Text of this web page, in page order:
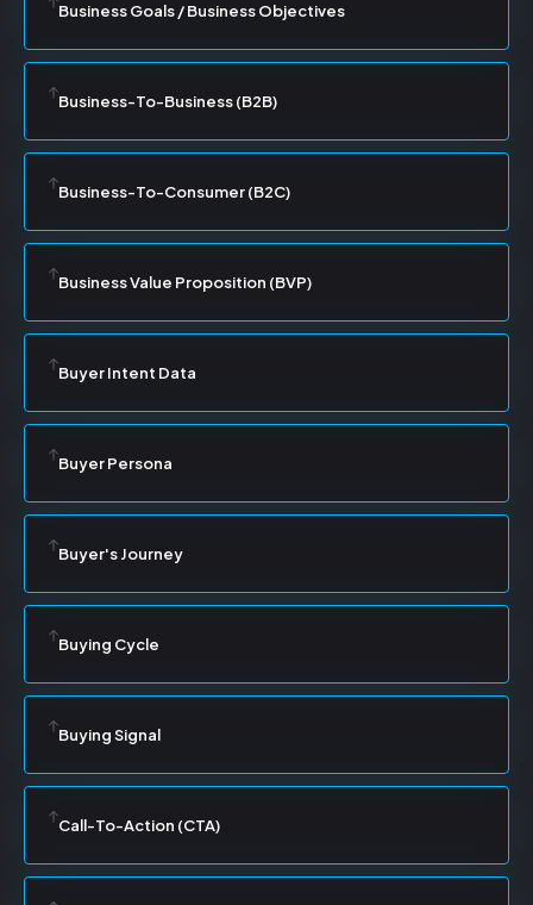
Business Goals / Business Objectives
Business-To-Business (B2B)
Business-To-Consumer (B2C)
Business Value Proposition (BVP)
Buyer Intent Data
Buyer Persona
Buyer's Journey
Buying Cycle
Buying Signal
Call-To-Action (CTA)